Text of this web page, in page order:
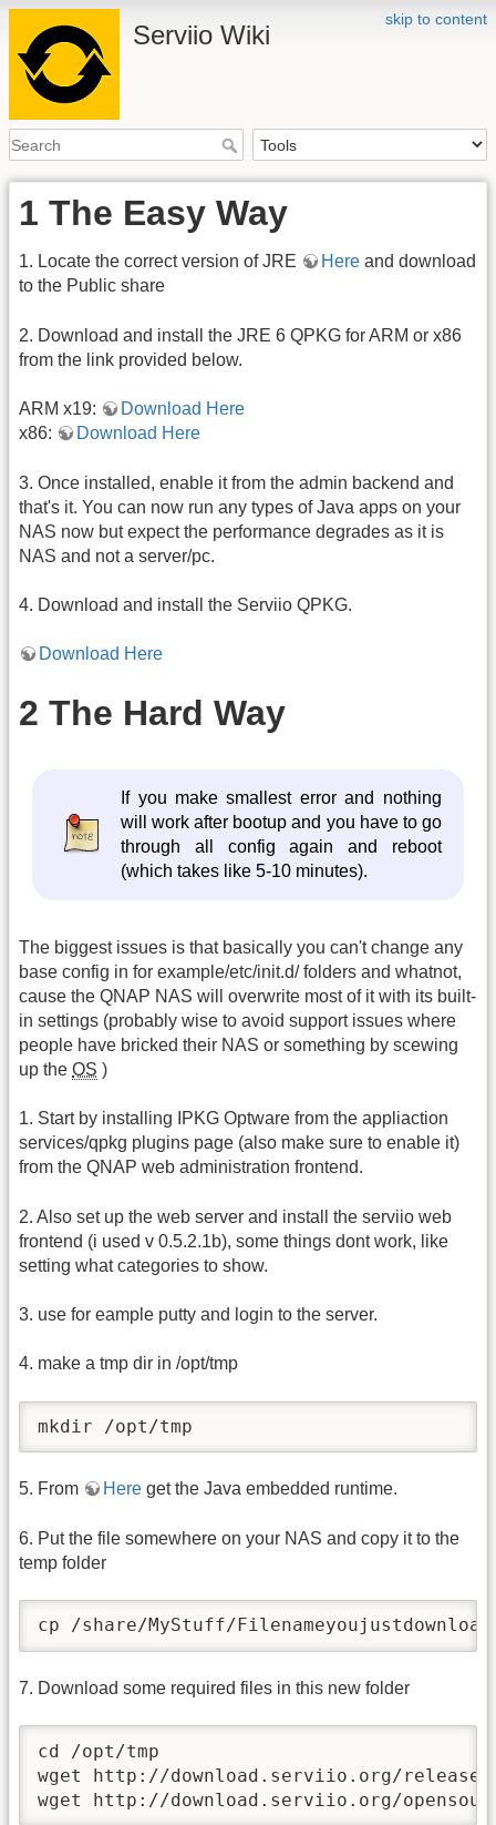
skip to content
Serviio Wiki
1 The Easy Way
1. Locate the correct version of JRE Here and download
to the Public share
2. Download and install the JRE 6 QPKG for ARM or x86
from the link provided below.
ARM x19:
Download Here
x86:
Download Here
3. Once installed, enable it from the admin backend and
that's it. You can now run any types of Java apps on your
NAS now but expect the performance degrades as it is
NAS and not a server/pc.
4. Download and install the Serviio QPKG.
Download Here
2 The Hard Way
If you make smallest error and nothing
will work after bootup and you have to go
through all config again and reboot
(which takes like 5-10 minutes).
The biggest issues is that basically you can't change any
base config in for example/etc/init.d/ folders and whatnot,
cause the QNAP NAS will overwrite most of it with its built-
in settings (probably wise to avoid support issues where
people have bricked their NAS or something by scewing
up the OS )
1. Start by installing IPKG Optware from the appliaction
services/qpkg plugins page (also make sure to enable it)
from the QNAP web administration frontend.
2. Also set up the web server and install the serviio web
frontend (i used v 0.5.2.1b), some things dont work, like
setting what categories to show.
3. use for eample putty and login to the server.
4. make a tmp dir in /opt/tmp
mkdir /opt/tmp
5. From Here get the Java embedded runtime.
6. Put the file somewhere on your NAS and copy it to the
temp folder
cp /share/MyStuff/
7. Download some required files in this new folder
cd /opt/tmp
wget http://download.serviio.org/
wget http://download.serviio.org/